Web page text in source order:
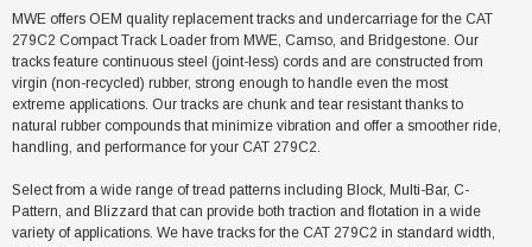
MWE offers OEM quality replacement tracks and undercarriage for the CAT
279C2 Compact Track Loader from MWE, Camso, and Bridgestone. Our
tracks feature continuous steel (joint-less) cords and are constructed from
virgin (non-recycled) rubber, strong enough to handle even the most
extreme applications. Our tracks are chunk and tear resistant thanks to
natural rubber compounds that minimize vibration and offer a smoother ride,
handling, and performance for your CAT 279C2.
Select from a wide range of tread patterns including Block, Multi-Bar, C-
Pattern, and Blizzard that can provide both traction and flotation in a wide
variety of applications. We have tracks for the CAT 279C2 in standard width,